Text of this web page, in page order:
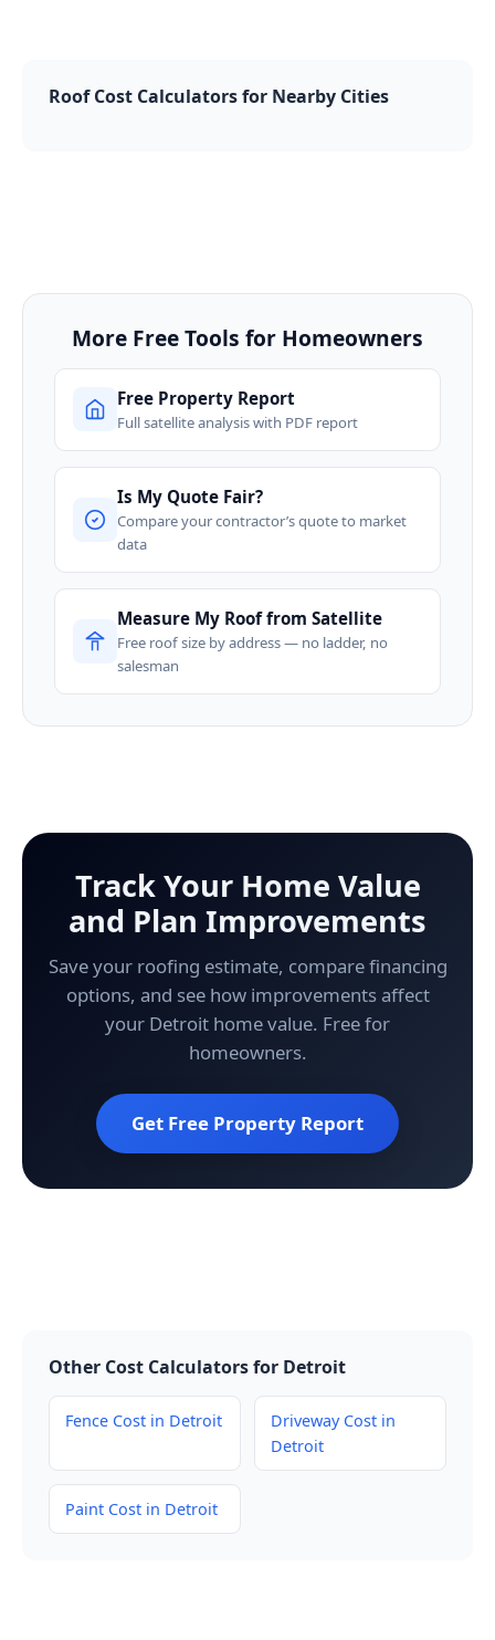
Roof Cost Calculators for Nearby Cities
More Free Tools for Homeowners
Free Property Report
Full satellite analysis with PDF report
Is My Quote Fair?
Compare your contractor’s quote to market
data
Measure My Roof from Satellite
Free roof size by address — no ladder, no
salesman
Track Your Home Value
and Plan Improvements
Save your roofing estimate, compare financing
options, and see how improvements affect
your Detroit home value. Free for
homeowners.
Get Free Property Report
Other Cost Calculators for Detroit
Fence Cost in Detroit
Driveway Cost in
Detroit
Paint Cost in Detroit